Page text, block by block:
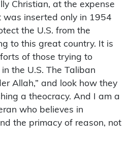
Christian, at the expense
was inserted only in 1954
the U.S. from the
to this great country. It is
of those trying to
the U.S. The Taliban
Allah,” and look how they
a theocracy. And I am a
who believes in
the primacy of reason, not